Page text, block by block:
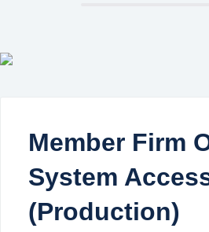
Member Firm
System
(Production)